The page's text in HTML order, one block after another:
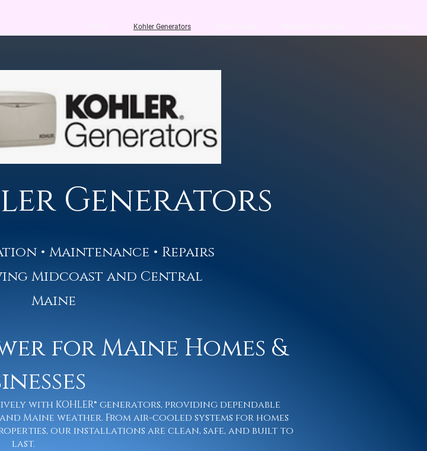
Kohler Generators
Generators
• Maintenance • Repairs
Midcoast and Central
Maine
for Maine Homes &
with KOHLER® generators, providing dependable
Maine weather. From air-cooled systems for homes
our installations are clean, safe, and built to
last.